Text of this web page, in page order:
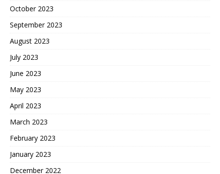
October 2023
September 2023
August 2023
July 2023
June 2023
May 2023
April 2023
March 2023
February 2023
January 2023
December 2022